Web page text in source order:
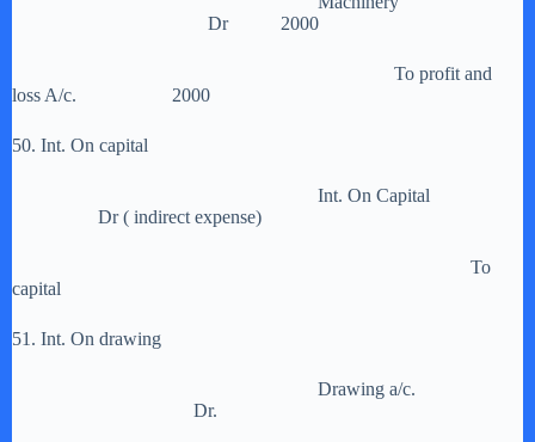
Dr 2000
To profit and
loss A/c. 2000
50. Int. On capital
Int. On Capital
Dr ( indirect expense)
To
capital
51. Int. On drawing
Drawing a/c.
Dr.